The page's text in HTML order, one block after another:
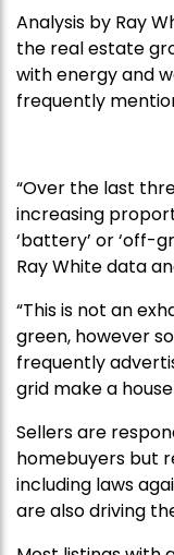
Analysis by Ray
the real estate
with energy and
frequently
“Over the last
increasing
‘battery’ or ‘off-
Ray White data
“This is not an
green, however
frequently
grid make a
Sellers are
homebuyers but
including laws
are also driving